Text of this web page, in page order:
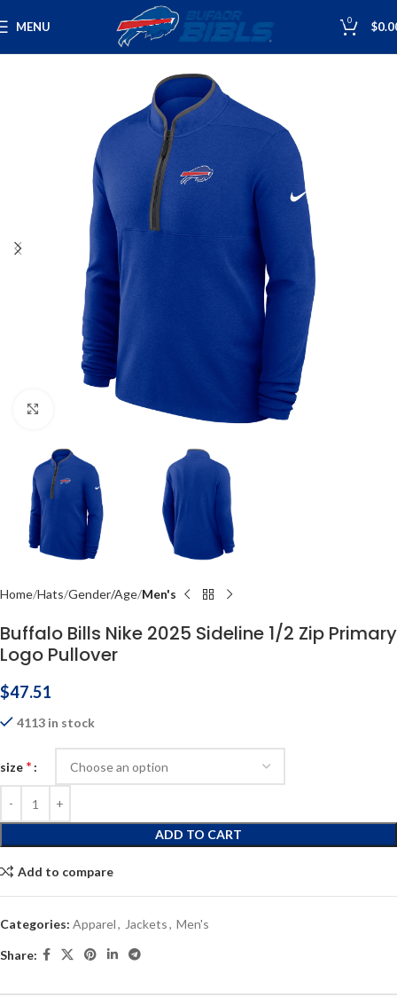
MENU 0 $
Click to enlarge
Home Hats Gender/Age Men's
Buffalo Bills Nike 2025 Sideline 1/2 Zip Primary
Logo Pullover
$47.51
4113 in stock
size *
ADD TO CART
Add to compare
Categories: Apparel, Jackets, Men's
Share: